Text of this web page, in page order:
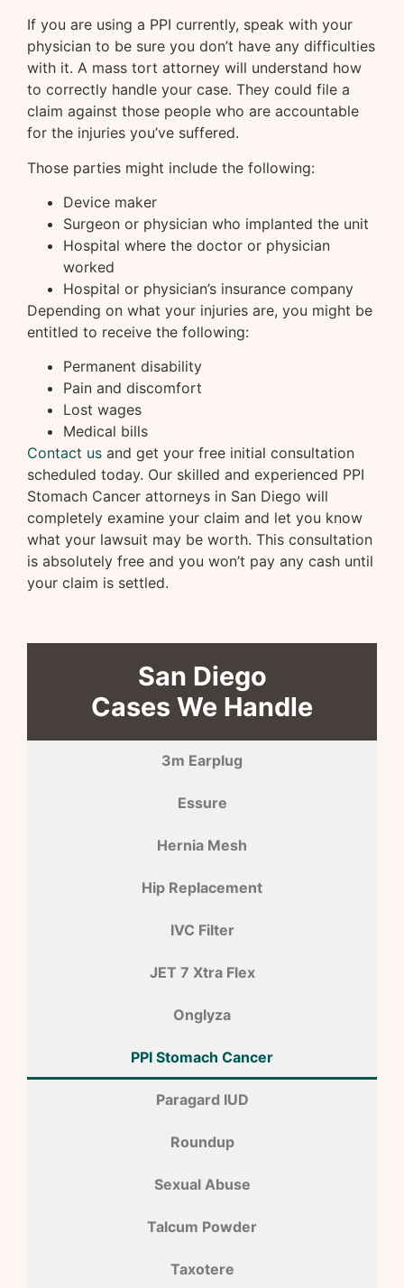
If you are using a PPI currently, speak with your
physician to be sure you don’t have any difficulties
with it. A mass tort attorney will understand how
to correctly handle your case. They could file a
claim against those people who are accountable
for the injuries you’ve suffered.
Those parties might include the following:
Device maker
Surgeon or physician who implanted the unit
Hospital where the doctor or physician
worked
Hospital or physician’s insurance company
Depending on what your injuries are, you might be
entitled to receive the following:
Permanent disability
Pain and discomfort
Lost wages
Medical bills
Contact us and get your free initial consultation
scheduled today. Our skilled and experienced PPI
Stomach Cancer attorneys in San Diego will
completely examine your claim and let you know
what your lawsuit may be worth. This consultation
is absolutely free and you won’t pay any cash until
your claim is settled.
San Diego
Cases We Handle
3m Earplug
Essure
Hernia Mesh
Hip Replacement
IVC Filter
JET 7 Xtra Flex
Onglyza
PPI Stomach Cancer
Paragard IUD
Roundup
Sexual Abuse
Talcum Powder
Taxotere